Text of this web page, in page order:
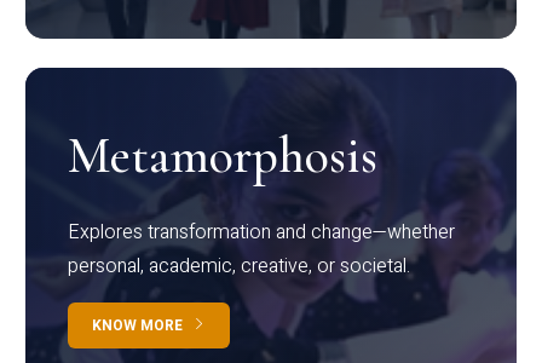
Metamorphosis
Explores transformation and change—whether
personal, academic, creative, or societal.
KNOW MORE